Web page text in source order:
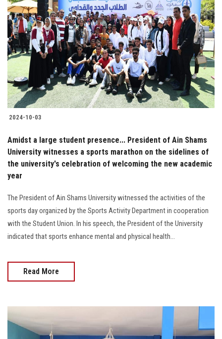
2024-10-03
Amidst a large student presence... President of Ain Shams
University witnesses a sports marathon on the sidelines of
the university's celebration of welcoming the new academic
year
The President of Ain Shams University witnessed the activities of the
sports day organized by the Sports Activity Department in cooperation
with the Student Union. In his speech, the President of the University
indicated that sports enhance mental and physical health...
Read More